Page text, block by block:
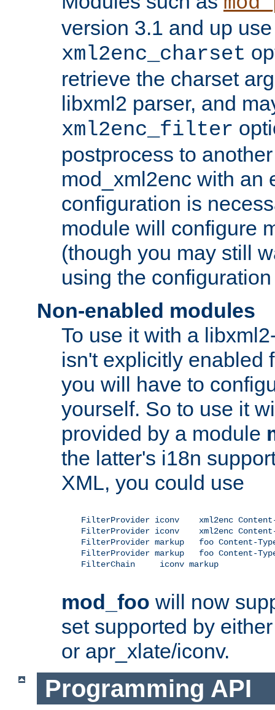
version 3.1 and up
xml2enc_charset
retrieve the charset
libxml2 parser, and
xml2enc_filter
postprocess to
mod_xml2enc with an
configuration is
module will configure
(though you may still
using the
Non-enabled modules
To use it with a
isn't explicitly enabled
you will have to
yourself. So to use it
provided by a module
the latter's i18n
XML, you could use
FilterProvider iconv    xml2enc
FilterProvider iconv    xml2enc
FilterProvider markup   foo Content-
FilterProvider markup   foo Content-
    FilterChain     iconv markup
mod_foo will now
set supported by
or apr_xlate/iconv.
Programming API